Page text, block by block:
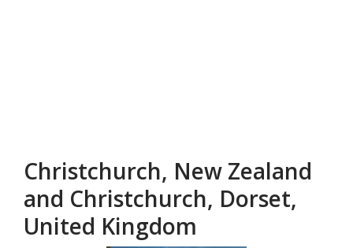
Christchurch, New Zealand
and Christchurch, Dorset,
United Kingdom